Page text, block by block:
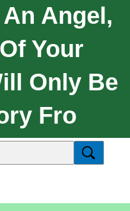
Angel,
Your
Only Be
Fro